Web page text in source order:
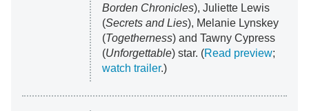
Borden Chronicles), Juliette Lewis
(Secrets and Lies), Melanie Lynskey
(Togetherness) and Tawny Cypress
(Unforgettable) star. (Read preview;
watch trailer.)